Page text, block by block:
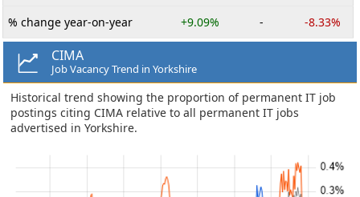
% change year-on-year +9.09% - -8.33%
CIMA
Job Vacancy Trend in Yorkshire
Historical trend showing the proportion of permanent IT job
postings citing CIMA relative to all permanent IT jobs
advertised in Yorkshire.